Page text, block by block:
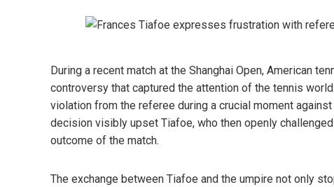
During a recent match at the Shanghai Open, American
controversy that captured the attention of the tennis
violation from the referee during a crucial moment
decision visibly upset Tiafoe, who then openly
outcome of the match.
The exchange between Tiafoe and the umpire not only